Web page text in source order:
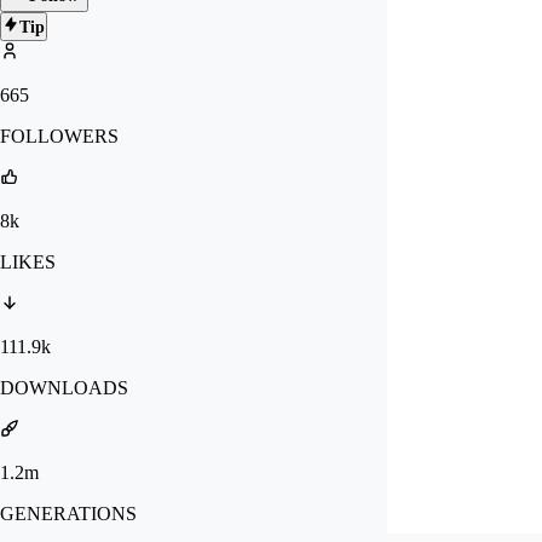
Tip
665
FOLLOWERS
8k
LIKES
111.9k
DOWNLOADS
1.2m
GENERATIONS